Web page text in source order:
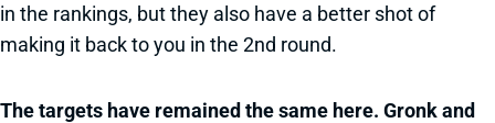
in the rankings, but they also have a better shot of
making it back to you in the 2nd round.
The targets have remained the same here. Gronk and